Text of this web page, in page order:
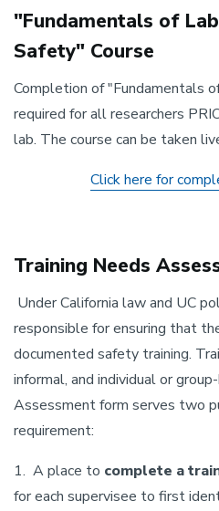
"Fundamentals of
Safety" Course
Completion of "Fundamentals
required for all researchers
lab. The course can be taken
Click here for
Training Needs
Under California law and UC
responsible for ensuring that
documented safety training.
informal, and individual or
Assessment form serves two
requirement:
1. A place to complete a
for each supervisee to first